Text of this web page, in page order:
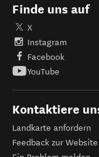
Finde uns auf
X
Instagram
Facebook
YouTube
Kontaktiere
Landkarte anfordern
Feedback zur Website